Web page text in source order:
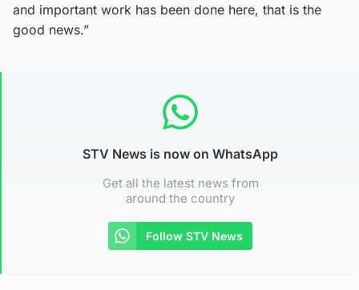
and important work has been done here, that is the
good news.”
STV News is now on WhatsApp
Get all the latest news from
around the country
Follow STV News